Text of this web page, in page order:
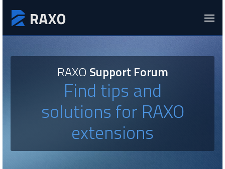
RAXOSupport Forum
Find tips and
solutions for RAXO
extensions